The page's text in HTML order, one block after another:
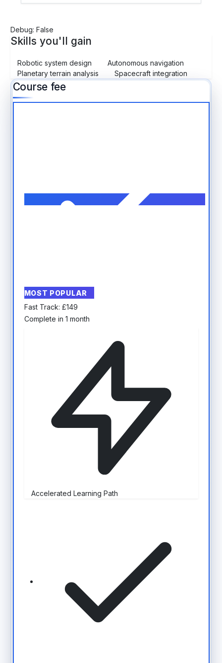
Debug: False
Skills you'll gain
Robotic system design
Autonomous navigation
Planetary terrain analysis
Spacecraft integration
Course fee
MOST POPULAR
Fast Track: £149
Complete in 1 month
Accelerated Learning Path